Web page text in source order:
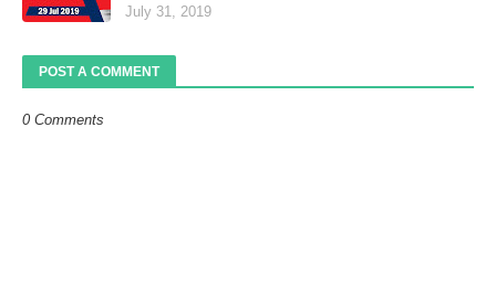
July 31, 2019
POST A COMMENT
0 Comments